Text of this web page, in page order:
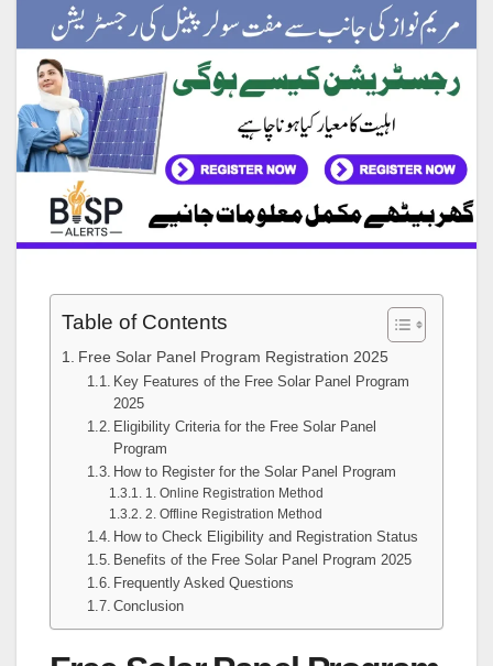
Table of Contents
Free Solar Panel Program Registration 2025
Key Features of the Free Solar Panel Program
2025
Eligibility Criteria for the Free Solar Panel
Program
How to Register for the Solar Panel Program
1. Online Registration Method
2. Offline Registration Method
How to Check Eligibility and Registration Status
Benefits of the Free Solar Panel Program 2025
Frequently Asked Questions
Conclusion